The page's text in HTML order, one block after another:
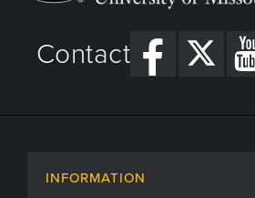
Contact
INFORMATION